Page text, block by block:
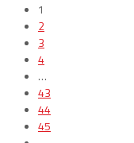
1
2
3
4
…
43
44
45